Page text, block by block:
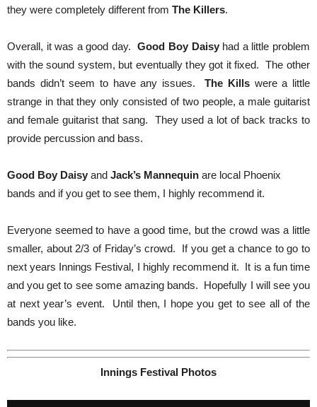
they were completely different from The Killers.
Overall, it was a good day.Good Boy Daisyhad a little problem
with the sound system, but eventually they got it fixed. The other
bands didn’t seem to have any issues.The Kills were a little
strange in that they only consisted of two people, a male guitarist
and female guitarist that sang. They used a lot of back tracks to
provide percussion and bass.
Good Boy Daisy and Jack’s Mannequin are local Phoenix
bands and if you get to see them, I highly recommend it.
Everyone seemed to have a good time, but the crowd was a little
smaller, about 2/3 of Friday’s crowd. If you get a chance to go to
next years Innings Festival, I highly recommend it. It is a fun time
and you get to see some amazing bands. Hopefully I will see you
at next year’s event. Until then, I hope you get to see all of the
bands you like.
Innings Festival Photos